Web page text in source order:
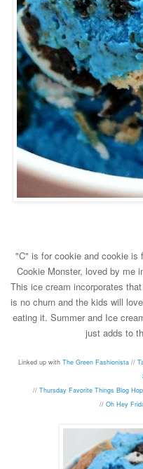
"C" is for cookie and cookie is
Cookie Monster, loved by me
This ice cream incorporates
is no churn and the kids will
eating it. Summer and Ice
just adds to
Linked up with The Green Fashionista//
// Thursday Favorite Things Blog Hop
// Oh Hey